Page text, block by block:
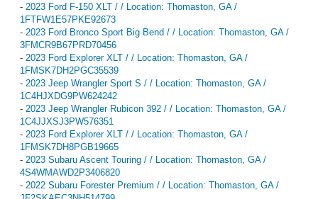
- 2023 Ford F-150 XLT / / Location: Thomaston, GA /
1FTFW1E57PKE92673
- 2023 Ford Bronco Sport Big Bend / / Location: Thomaston, GA /
3FMCR9B67PRD70456
- 2023 Ford Explorer XLT / / Location: Thomaston, GA /
1FMSK7DH2PGC35539
- 2023 Jeep Wrangler Sport S / / Location: Thomaston, GA /
1C4HJXDG9PW624242
- 2023 Jeep Wrangler Rubicon 392 / / Location: Thomaston, GA /
1C4JJXSJ3PW576351
- 2023 Ford Explorer XLT / / Location: Thomaston, GA /
1FMSK7DH8PGB19665
- 2023 Subaru Ascent Touring / / Location: Thomaston, GA /
4S4WMAWD2P3406820
- 2022 Subaru Forester Premium / / Location: Thomaston, GA /